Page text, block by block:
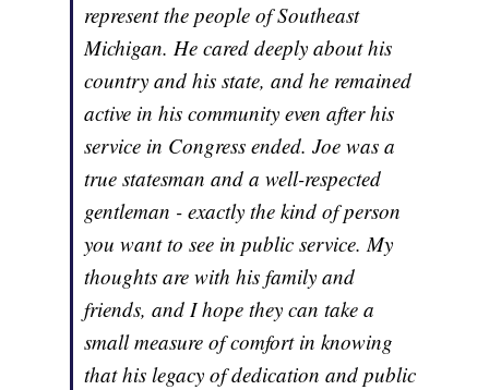
represent the people of Southeast
Michigan. He cared deeply about his
country and his state, and he remained
active in his community even after his
service in Congress ended. Joe was a
true statesman and a well-respected
gentleman - exactly the kind of person
you want to see in public service. My
thoughts are with his family and
friends, and I hope they can take a
small measure of comfort in knowing
that his legacy of dedication and public